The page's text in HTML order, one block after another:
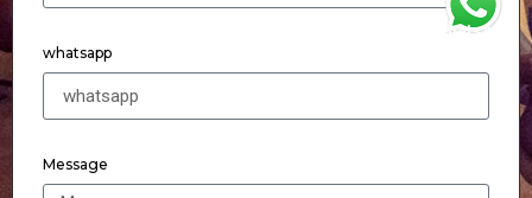
whatsapp
Message
WhatsApp